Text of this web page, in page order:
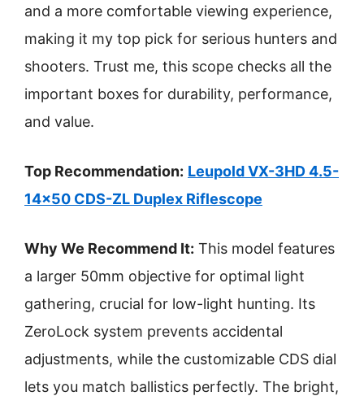
and a more comfortable viewing experience,
making it my top pick for serious hunters and
shooters. Trust me, this scope checks all the
important boxes for durability, performance,
and value.
Top Recommendation: Leupold VX-3HD 4.5-
14×50 CDS-ZL Duplex Riflescope
Why We Recommend It: This model features
a larger 50mm objective for optimal light
gathering, crucial for low-light hunting. Its
ZeroLock system prevents accidental
adjustments, while the customizable CDS dial
lets you match ballistics perfectly. The bright,